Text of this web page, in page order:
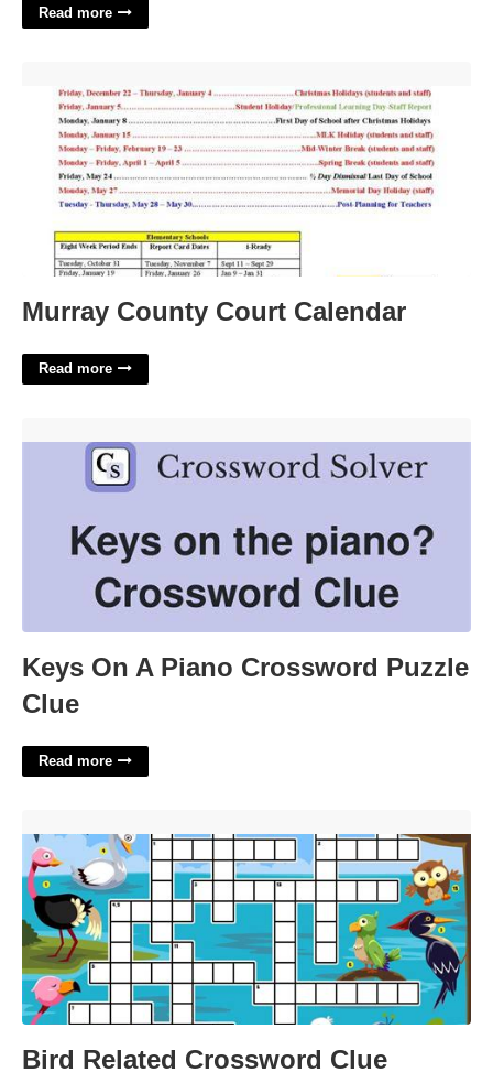
Read more
Murray County Court Calendar
Read more
Keys On A Piano Crossword Puzzle
Clue
Read more
Bird Related Crossword Clue